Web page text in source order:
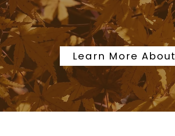
Learn More